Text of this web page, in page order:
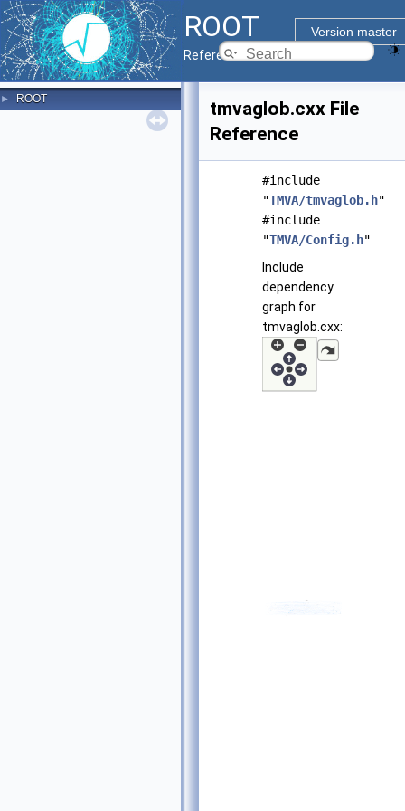
ROOT
Version master
Reference Guide
► ROOT
tmvaglob.cxx File
Reference
#include
"TMVA/tmvaglob.h"
#include
"TMVA/Config.h"
Include
dependency
graph for
tmvaglob.cxx: